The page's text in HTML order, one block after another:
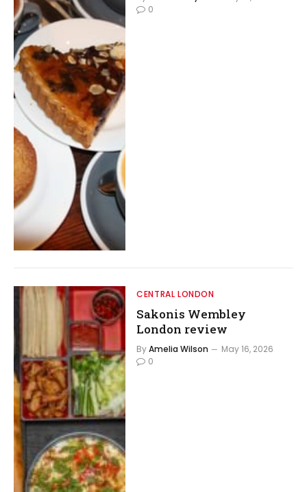
0
CENTRAL LONDON
Sakonis Wembley
London review
ByAmelia Wilson
May 16, 2026
0